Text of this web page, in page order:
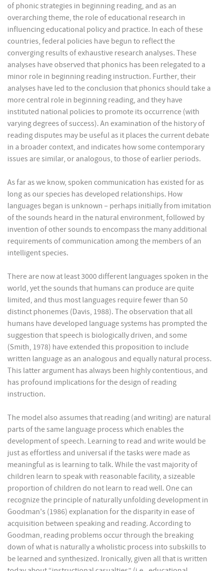
of phonic strategies in beginning reading, and as an
overarching theme, the role of educational research in
influencing educational policy and practice. In each of these
countries, federal policies have begun to reflect the
converging results of exhaustive research analyses. These
analyses have observed that phonics has been relegated to a
minor role in beginning reading instruction. Further, their
analyses have led to the conclusion that phonics should take a
more central role in beginning reading, and they have
instituted national policies to promote its occurrence (with
varying degrees of success). An examination of the history of
reading disputes may be useful as it places the current debate
in a broader context, and indicates how some contemporary
issues are similar, or analogous, to those of earlier periods.
As far as we know, spoken communication has existed for as
long as our species has developed relationships. How
languages began is unknown – perhaps initially from imitation
of the sounds heard in the natural environment, followed by
invention of other sounds to encompass the many additional
requirements of communication among the members of an
intelligent species.
There are now at least 3000 different languages spoken in the
world, yet the sounds that humans can produce are quite
limited, and thus most languages require fewer than 50
distinct phonemes (Davis, 1988). The observation that all
humans have developed language systems has prompted the
suggestion that speech is biologically driven, and some
(Smith, 1978) have extended this proposition to include
written language as an analogous and equally natural process.
This latter argument has always been highly contentious, and
has profound implications for the design of reading
instruction.
The model also assumes that reading (and writing) are natural
parts of the same language process which enables the
development of speech. Learning to read and write would be
just as effortless and universal if the tasks were made as
meaningful as is learning to talk. While the vast majority of
children learn to speak with reasonable facility, a sizeable
proportion of children do not learn to read well. One can
recognize the principle of naturally unfolding development in
Goodman's (1986) explanation for the disparity in ease of
acquisition between speaking and reading. According to
Goodman, reading problems occur through the breaking
down of what is naturally a wholistic process into subskills to
be learned and synthesized. Ironically, given all that is written